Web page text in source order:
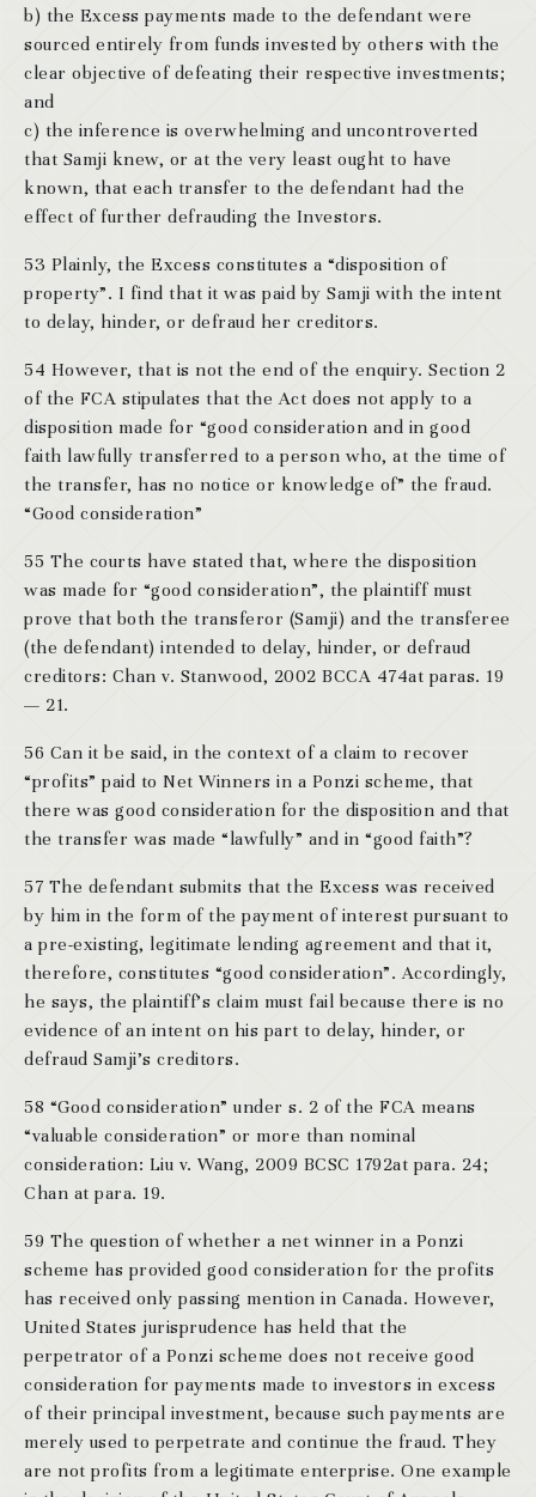
b) the Excess payments made to the defendant were
sourced entirely from funds invested by others with the
clear objective of defeating their respective investments;
and
c) the inference is overwhelming and uncontroverted
that Samji knew, or at the very least ought to have
known, that each transfer to the defendant had the
effect of further defrauding the Investors.
53 Plainly, the Excess constitutes a “disposition of
property”. I find that it was paid by Samji with the intent
to delay, hinder, or defraud her creditors.
54 However, that is not the end of the enquiry. Section 2
of the FCA stipulates that the Act does not apply to a
disposition made for “good consideration and in good
faith lawfully transferred to a person who, at the time of
the transfer, has no notice or knowledge of” the fraud.
“Good consideration”
55 The courts have stated that, where the disposition
was made for “good consideration”, the plaintiff must
prove that both the transferor (Samji) and the transferee
(the defendant) intended to delay, hinder, or defraud
creditors: Chan v. Stanwood, 2002 BCCA 474at paras. 19
— 21.
56 Can it be said, in the context of a claim to recover
“profits” paid to Net Winners in a Ponzi scheme, that
there was good consideration for the disposition and that
the transfer was made “lawfully” and in “good faith”?
57 The defendant submits that the Excess was received
by him in the form of the payment of interest pursuant to
a pre-existing, legitimate lending agreement and that it,
therefore, constitutes “good consideration”. Accordingly,
he says, the plaintiff’s claim must fail because there is no
evidence of an intent on his part to delay, hinder, or
defraud Samji’s creditors.
58 “Good consideration” under s. 2 of the FCA means
“valuable consideration” or more than nominal
consideration: Liu v. Wang, 2009 BCSC 1792at para. 24;
Chan at para. 19.
59 The question of whether a net winner in a Ponzi
scheme has provided good consideration for the profits
has received only passing mention in Canada. However,
United States jurisprudence has held that the
perpetrator of a Ponzi scheme does not receive good
consideration for payments made to investors in excess
of their principal investment, because such payments are
merely used to perpetrate and continue the fraud. They
are not profits from a legitimate enterprise. One example